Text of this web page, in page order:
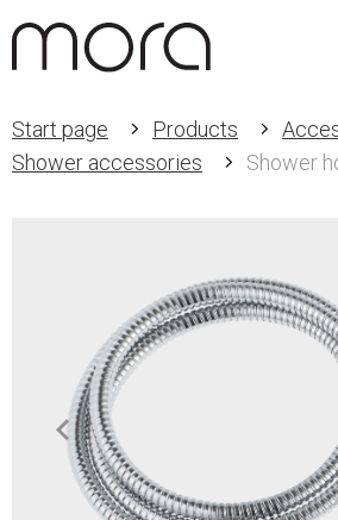
Start page Products
Shower accessories
Shower